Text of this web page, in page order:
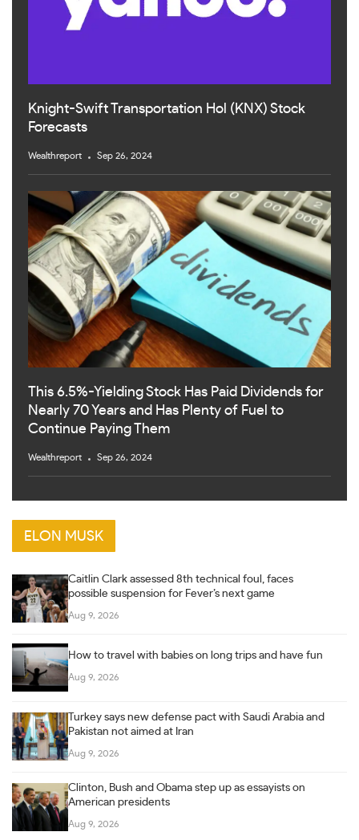
Knight-Swift Transportation Hol (KNX) Stock
Forecasts
Wealthreport Sep 26, 2024
This 6.5%-Yielding Stock Has Paid Dividends for
Nearly 70 Years and Has Plenty of Fuel to
Continue Paying Them
Wealthreport Sep 26, 2024
ELON MUSK
Caitlin Clark assessed 8th technical foul, faces
possible suspension for Fever’s next game
Aug 9, 2026
How to travel with babies on long trips and have fun
Aug 9, 2026
Turkey says new defense pact with Saudi Arabia and
Pakistan not aimed at Iran
Aug 9, 2026
Clinton, Bush and Obama step up as essayists on
American presidents
Aug 9, 2026